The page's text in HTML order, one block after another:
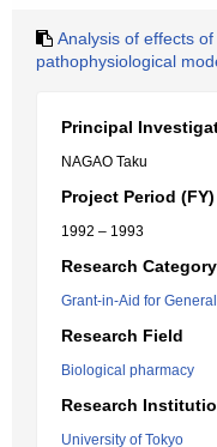
Analysis of effects
pathophysiological
Principal
NAGAO Taku
Project Period (FY)
1992 – 1993
Research Category
Grant-in-Aid for
Research Field
Biological pharmacy
Research
University of Tokyo